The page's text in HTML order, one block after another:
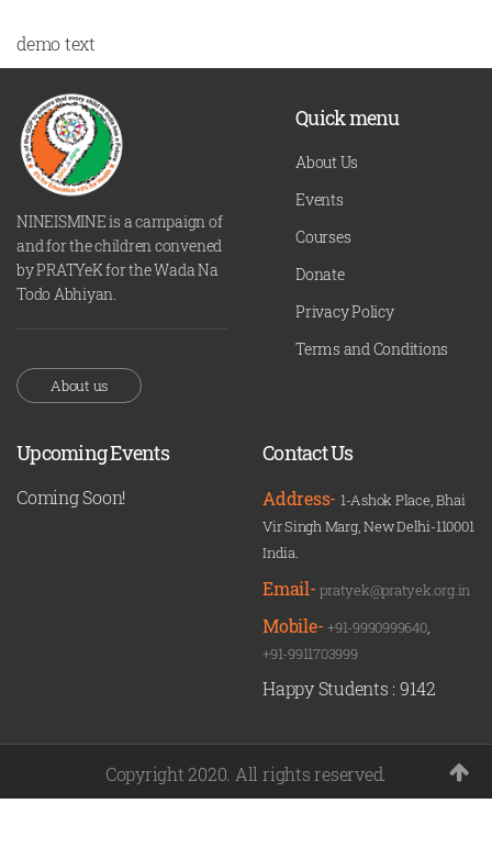
demo text
NINEISMINE is a campaign of
and for the children convened
by PRATYeK for the Wada Na
Todo Abhiyan.
About us
Quick menu
About Us
Events
Courses
Donate
Privacy Policy
Terms and Conditions
Upcoming Events
Coming Soon!
Contact Us
Address- 1-Ashok Place, Bhai
Vir Singh Marg, New Delhi-110001
India.
Email-pratyek@pratyek.org.in
Mobile-+91-9990999640,
+91-9911703999
Happy Students : 9142
Copyright 2020. All rights reserved.